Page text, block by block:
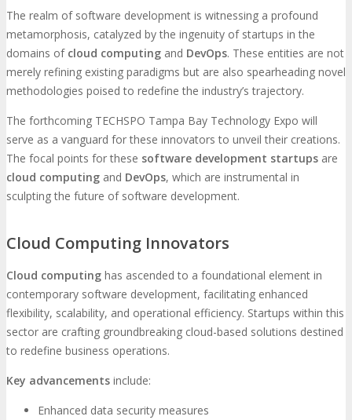
The realm of software development is witnessing a profound
metamorphosis, catalyzed by the ingenuity of startups in the
domains of cloud computing and DevOps. These entities are not
merely refining existing paradigms but are also spearheading novel
methodologies poised to redefine the industry’s trajectory.
The forthcoming TECHSPO Tampa Bay Technology Expo will
serve as a vanguard for these innovators to unveil their creations.
The focal points for these software development startups are
cloud computing and DevOps, which are instrumental in
sculpting the future of software development.
Cloud Computing Innovators
Cloud computing has ascended to a foundational element in
contemporary software development, facilitating enhanced
flexibility, scalability, and operational efficiency. Startups within this
sector are crafting groundbreaking cloud-based solutions destined
to redefine business operations.
Key advancements include:
Enhanced data security measures